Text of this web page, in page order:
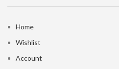
Home
Wishlist
Account